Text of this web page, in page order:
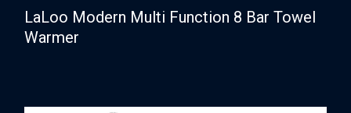
LaLoo Modern Multi Function 8 Bar Towel
Warmer